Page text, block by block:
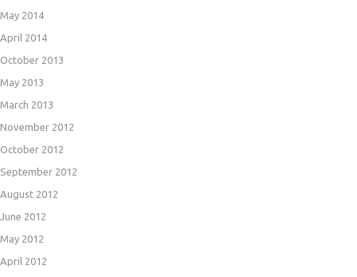
May 2014
April 2014
October 2013
May 2013
March 2013
November 2012
October 2012
September 2012
August 2012
June 2012
May 2012
April 2012